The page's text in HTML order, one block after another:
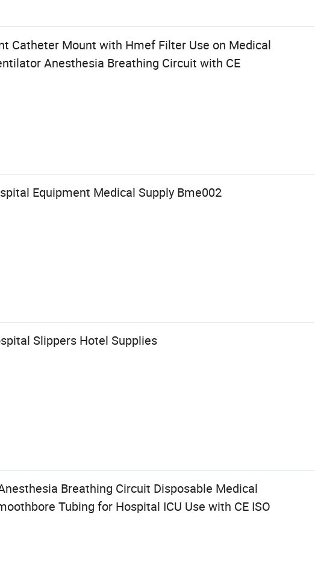
Catheter Mount with Hmef Filter Use on Medical
Anesthesia Breathing Circuit with CE
Equipment Medical Supply Bme002
Slippers Hotel Supplies
Breathing Circuit Disposable Medical
Tubing for Hospital ICU Use with CE ISO